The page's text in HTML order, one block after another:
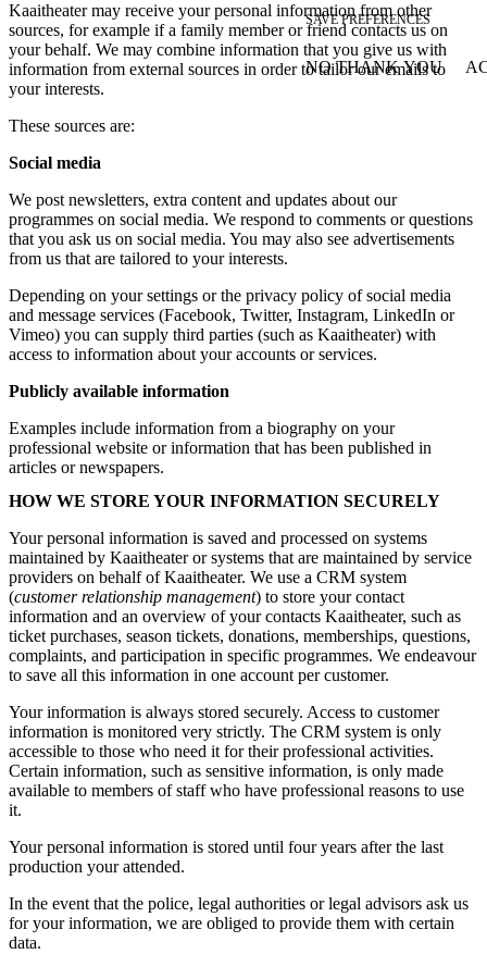
Kaaitheater may receive your personal information from other
sources, for example if a family member or friend contacts us on
your behalf. We may combine information that you give us with
information from external sources in order to tailor our emails to
your interests.
These sources are:
Social media
We post newsletters, extra content and updates about our
programmes on social media. We respond to comments or questions
that you ask us on social media. You may also see advertisements
from us that are tailored to your interests.
Depending on your settings or the privacy policy of social media
and message services (Facebook, Twitter, Instagram, LinkedIn or
Vimeo) you can supply third parties (such as Kaaitheater) with
access to information about your accounts or services.
Publicly available information
Examples include information from a biography on your
professional website or information that has been published in
articles or newspapers.
HOW WE STORE YOUR INFORMATION SECURELY
Your personal information is saved and processed on systems
maintained by Kaaitheater or systems that are maintained by service
providers on behalf of Kaaitheater. We use a CRM system
(customer relationship management) to store your contact
information and an overview of your contacts Kaaitheater, such as
ticket purchases, season tickets, donations, memberships, questions,
complaints, and participation in specific programmes. We endeavour
to save all this information in one account per customer.
Your information is always stored securely. Access to customer
information is monitored very strictly. The CRM system is only
accessible to those who need it for their professional activities.
Certain information, such as sensitive information, is only made
available to members of staff who have professional reasons to use
it.
Your personal information is stored until four years after the last
production your attended.
In the event that the police, legal authorities or legal advisors ask us
for your information, we are obliged to provide them with certain
data.
SAVE PREFERENCES
NO THANK YOU
WITHDRAW